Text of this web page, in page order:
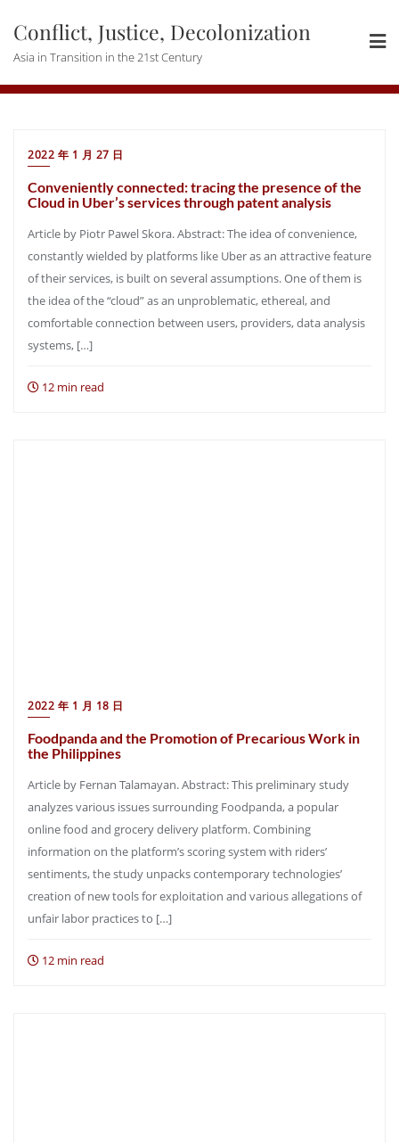
content
Conflict, Justice, Decolonization
Asia in Transition in the 21st Century
2022 年 1 月 27 日
Conveniently connected: tracing the presence of the
Cloud in Uber’s services through patent analysis
Article by Piotr Pawel Skora. Abstract: The idea of convenience,
constantly wielded by platforms like Uber as an attractive feature
of their services, is built on several assumptions. One of them is
the idea of the “cloud” as an unproblematic, ethereal, and
comfortable connection between users, providers, data analysis
systems, […]
12 min read
2022 年 1 月 18 日
Foodpanda and the Promotion of Precarious Work in
the Philippines
Article by Fernan Talamayan. Abstract: This preliminary study
analyzes various issues surrounding Foodpanda, a popular
online food and grocery delivery platform. Combining
information on the platform’s scoring system with riders’
sentiments, the study unpacks contemporary technologies’
creation of new tools for exploitation and various allegations of
unfair labor practices to […]
12 min read